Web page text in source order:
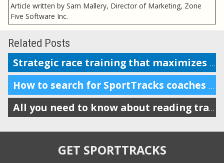
Article written by Sam Mallery, Director of Marketing, Zone
Five Software Inc.
Related Posts
Strategic race training that maximizes busy schedules in winter months
How to search for SportTracks coaches in your area and beyond
All you need to know about reading training load charts
GET SPORTTRACKS